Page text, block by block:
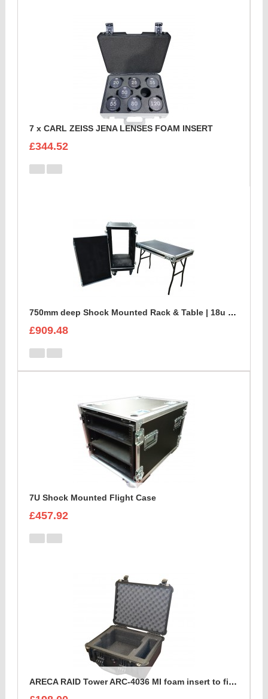
7 x CARL ZEISS JENA LENSES FOAM INSERT
£344.52
750mm deep Shock Mounted Rack & Table | 18u Rack Case
£909.48
7U Shock Mounted Flight Case
£457.92
ARECA RAID Tower ARC-4036 MI foam insert to fit peli 1550